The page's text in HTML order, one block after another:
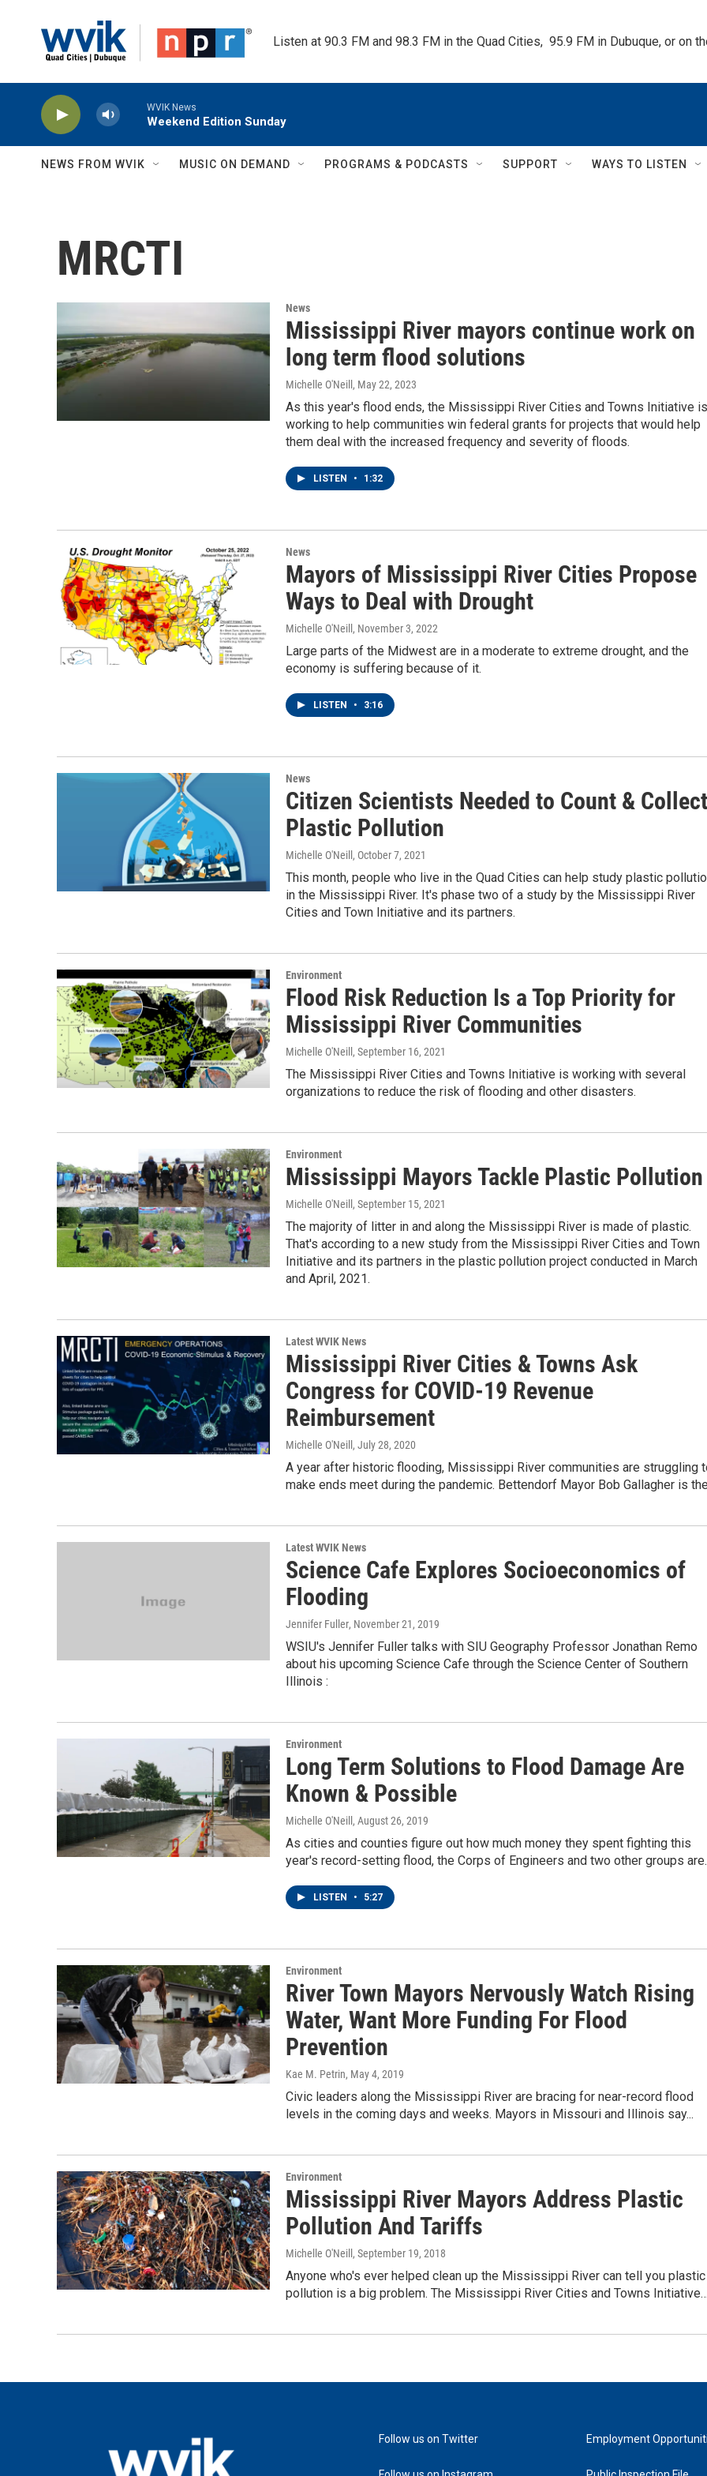
Listen at 90.3 FM and 98.3 FM in the Quad Cities,  95.9 FM in Dubuque, or on
WVIK News
Weekend Edition Sunday
NEWS FROM WVIK MUSIC ON DEMAND PROGRAMS & PODCASTS SUPPORT WAYS TO LISTEN
MRCTI
News
Mississippi River mayors continue work on
long term flood solutions
Michelle O'Neill , May 22, 2023
As this year's flood ends, the Mississippi River Cities and Towns Initiative is
working to help communities win federal grants for projects that would help
them deal with the increased frequency and severity of floods.
LISTEN • 1:32
News
Mayors of Mississippi River Cities Propose
Ways to Deal with Drought
Michelle O'Neill , November 3, 2022
Large parts of the Midwest are in a moderate to extreme drought, and the
economy is suffering because of it.
LISTEN • 3:16
News
Citizen Scientists Needed to Count & Collect
Plastic Pollution
Michelle O'Neill , October 7, 2021
This month, people who live in the Quad Cities can help study plastic
in the Mississippi River. It's phase two of a study by the Mississippi River
Cities and Town Initiative and its partners.
Environment
Flood Risk Reduction Is a Top Priority for
Mississippi River Communities
Michelle O'Neill , September 16, 2021
The Mississippi River Cities and Towns Initiative is working with several
organizations to reduce the risk of flooding and other disasters.
Environment
Mississippi Mayors Tackle Plastic Pollution
Michelle O'Neill , September 15, 2021
The majority of litter in and along the Mississippi River is made of plastic.
That's according to a new study from the Mississippi River Cities and Town
Initiative and its partners in the plastic pollution project conducted in March
and April, 2021.
Latest WVIK News
Mississippi River Cities & Towns Ask
Congress for COVID-19 Revenue
Reimbursement
Michelle O'Neill , July 28, 2020
A year after historic flooding, Mississippi River communities are struggling
make ends meet during the pandemic. Bettendorf Mayor Bob Gallagher is
Latest WVIK News
Science Cafe Explores Socioeconomics of
Flooding
Jennifer Fuller, November 21, 2019
WSIU's Jennifer Fuller talks with SIU Geography Professor Jonathan Remo
about his upcoming Science Cafe through the Science Center of Southern
Illinois :
Environment
Long Term Solutions to Flood Damage Are
Known & Possible
Michelle O'Neill , August 26, 2019
As cities and counties figure out how much money they spent fighting this
year's record-setting flood, the Corps of Engineers and two other groups
LISTEN • 5:27
Environment
River Town Mayors Nervously Watch Rising
Water, Want More Funding For Flood
Prevention
Kae M. Petrin, May 4, 2019
Civic leaders along the Mississippi River are bracing for near-record flood
levels in the coming days and weeks. Mayors in Missouri and Illinois say...
Environment
Mississippi River Mayors Address Plastic
Pollution And Tariffs
Michelle O'Neill , September 19, 2018
Anyone who's ever helped clean up the Mississippi River can tell you plastic
pollution is a big problem. The Mississippi River Cities and Towns Initiative…
Follow us on Twitter Employment